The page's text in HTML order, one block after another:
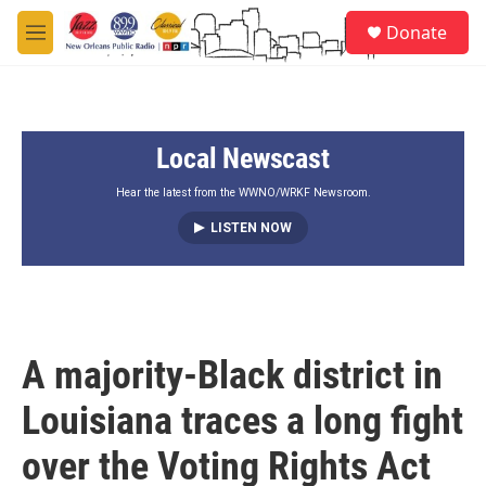
Skip to main content
M
e
Donate
Local Newscast
Hear the latest from the WWNO/WRKF Newsroom.
LISTEN NOW
A majority-Black district in
Louisiana traces a long fight
over the Voting Rights Act